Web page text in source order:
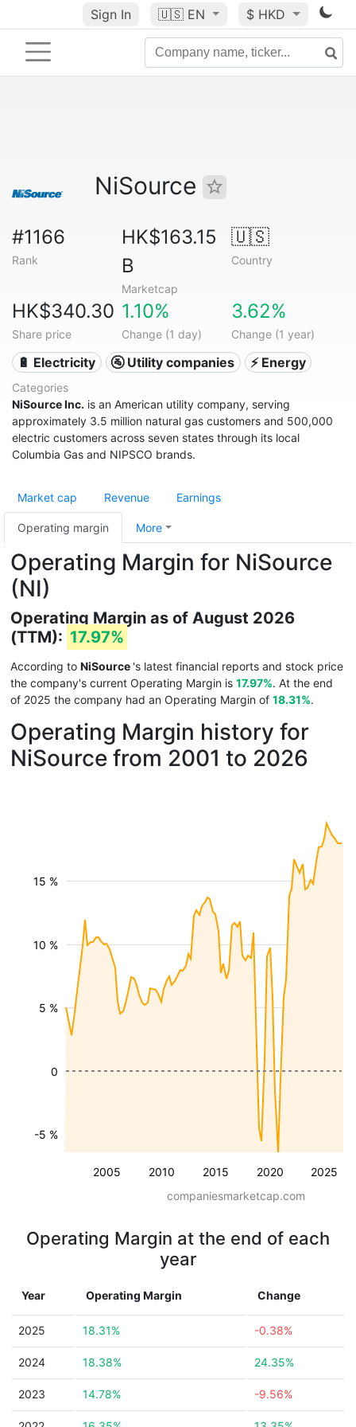
Sign In 🇺🇸 EN $ HKD
NiSource
#1166
Rank
HK$163.15
B
Marketcap
🇺🇸
Country
HK$340.30
Share price
1.10%
Change (1 day)
3.62%
Change (1 year)
🔋 Electricity 🚰 Utility companies ⚡ Energy
Categories
NiSource Inc. is an American utility company, serving
approximately 3.5 million natural gas customers and 500,000
electric customers across seven states through its local
Columbia Gas and NIPSCO brands.
Market cap Revenue Earnings
Operating margin More
Operating Margin for NiSource
(NI)
Operating Margin as of August 2026
(TTM): 17.97%
According to NiSource 's latest financial reports and stock price
the company's current Operating Margin is 17.97%. At the end
of 2025 the company had an Operating Margin of 18.31%.
Operating Margin history for
NiSource from 2001 to 2026
2005 2010 2015 2020 2025
-5 %
5 %
10 %
15 %
0
companiesmarketcap.com
Operating Margin at the end of each
year
Year Operating Margin Change
2025 18.31% -0.38%
2024 18.38% 24.35%
2023 14.78% -9.56%